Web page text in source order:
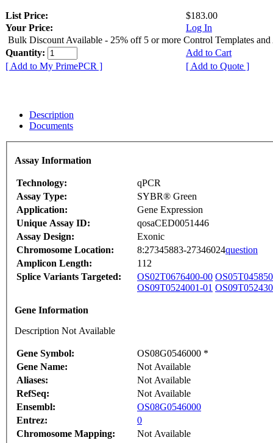
List Price:
$183.00
Your Price:
Log In
Bulk Discount Available - 25% off 5 or more Control Templates and
Quantity:
Add to Cart
[ Add to My PrimePCR ]
[ Add to Quote ]
Description
Documents
Assay Information
Technology:
qPCR
Assay Type:
SYBR® Green
Application:
Gene Expression
Unique Assay ID:
qosaCED0051446
Assay Design:
Exonic
Chromosome Location:
8:27345883-27346024question
Amplicon Length:
112
Splice Variants Targeted:
OS02T0676400-00
OS09T0524001-01
Gene Information
Description Not Available
Gene Symbol:
OS08G0546000 *
Gene Name:
Not Available
Aliases:
Not Available
RefSeq:
Not Available
Ensembl:
OS08G0546000
Entrez:
0
Chromosome Mapping:
Not Available